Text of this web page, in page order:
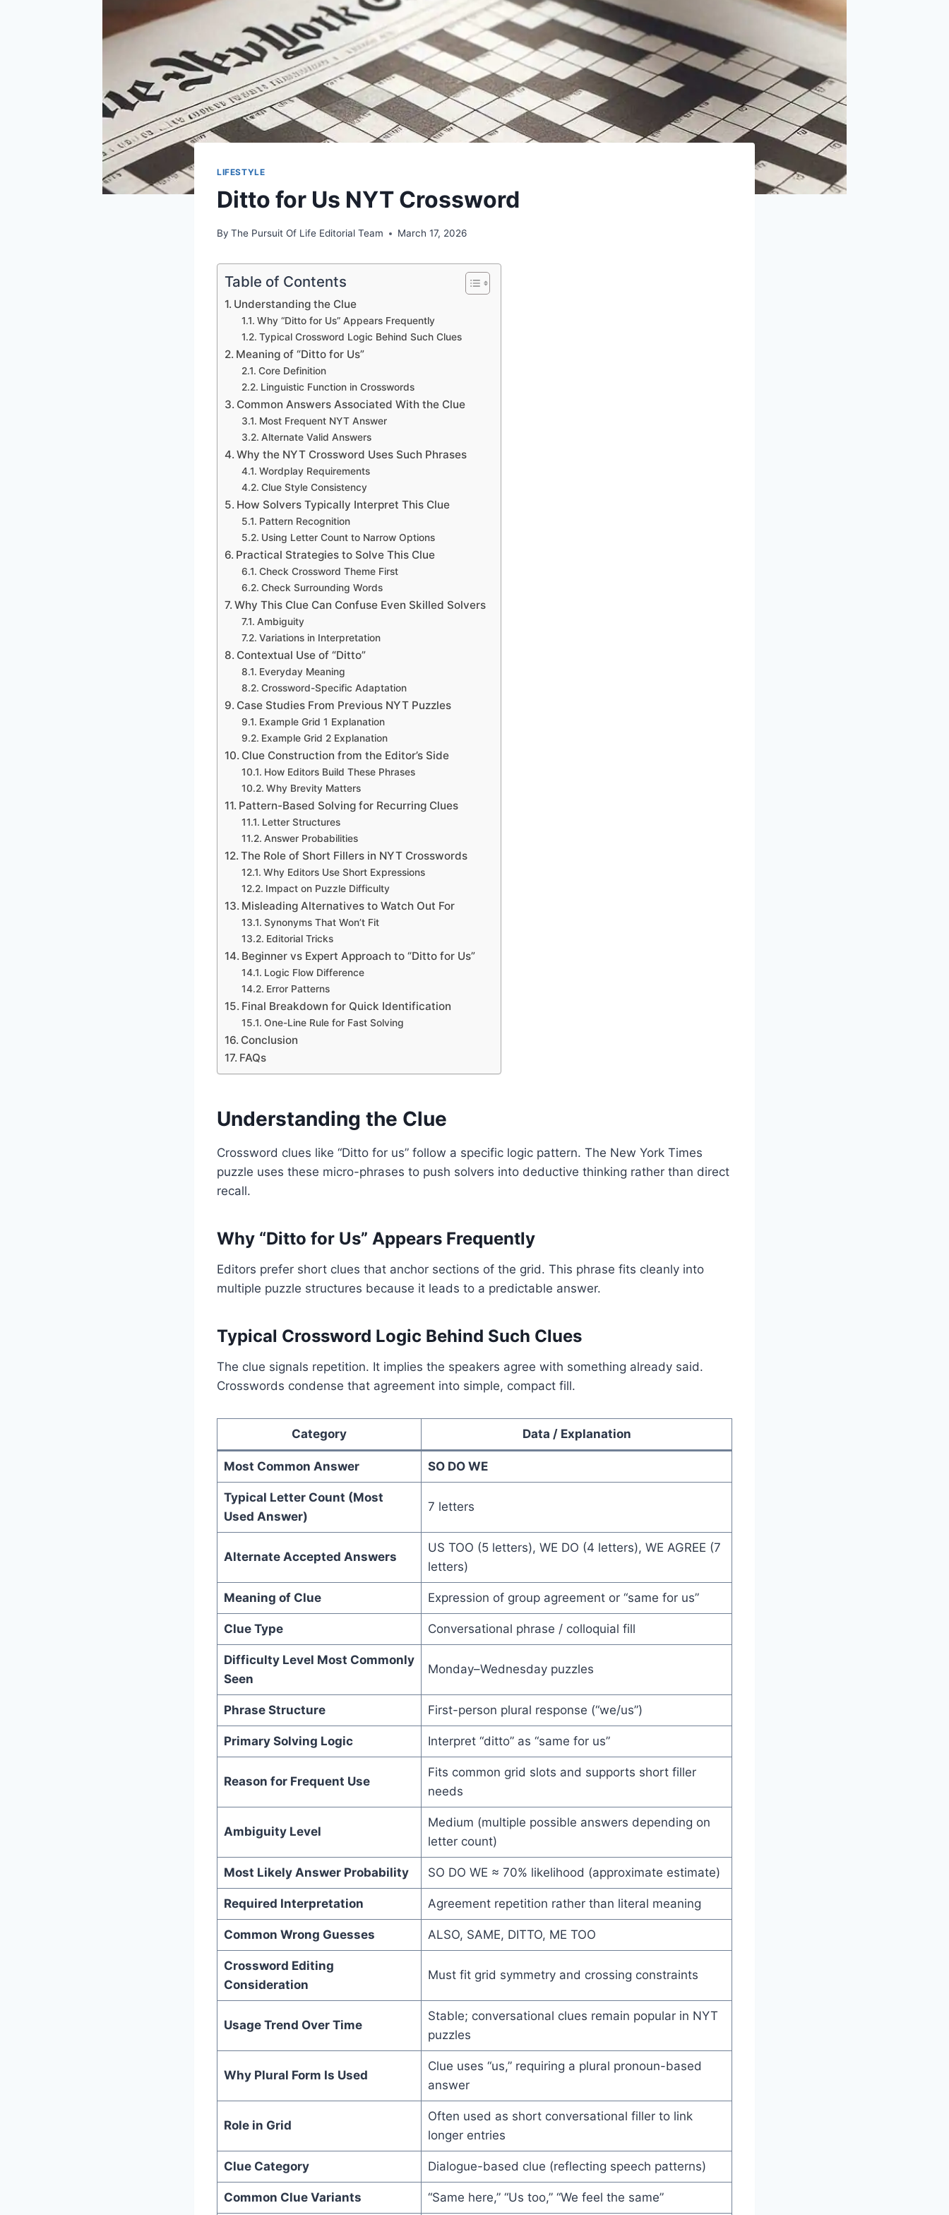
LIFESTYLE
Ditto for Us NYT Crossword
By The Pursuit Of Life Editorial Team March 17, 2026
Table of Contents
Understanding the Clue
Why “Ditto for Us” Appears Frequently
Typical Crossword Logic Behind Such Clues
Meaning of “Ditto for Us”
Core Definition
Linguistic Function in Crosswords
Common Answers Associated With the Clue
Most Frequent NYT Answer
Alternate Valid Answers
Why the NYT Crossword Uses Such Phrases
Wordplay Requirements
Clue Style Consistency
How Solvers Typically Interpret This Clue
Pattern Recognition
Using Letter Count to Narrow Options
Practical Strategies to Solve This Clue
Check Crossword Theme First
Check Surrounding Words
Why This Clue Can Confuse Even Skilled Solvers
Ambiguity
Variations in Interpretation
Contextual Use of “Ditto”
Everyday Meaning
Crossword-Specific Adaptation
Case Studies From Previous NYT Puzzles
Example Grid 1 Explanation
Example Grid 2 Explanation
Clue Construction from the Editor’s Side
How Editors Build These Phrases
Why Brevity Matters
Pattern-Based Solving for Recurring Clues
Letter Structures
Answer Probabilities
The Role of Short Fillers in NYT Crosswords
Why Editors Use Short Expressions
Impact on Puzzle Difficulty
Misleading Alternatives to Watch Out For
Synonyms That Won’t Fit
Editorial Tricks
Beginner vs Expert Approach to “Ditto for Us”
Logic Flow Difference
Error Patterns
Final Breakdown for Quick Identification
One-Line Rule for Fast Solving
Conclusion
FAQs
Understanding the Clue
Crossword clues like “Ditto for us” follow a specific logic pattern. The New York Times
puzzle uses these micro-phrases to push solvers into deductive thinking rather than direct
recall.
Why “Ditto for Us” Appears Frequently
Editors prefer short clues that anchor sections of the grid. This phrase fits cleanly into
multiple puzzle structures because it leads to a predictable answer.
Typical Crossword Logic Behind Such Clues
The clue signals repetition. It implies the speakers agree with something already said.
Crosswords condense that agreement into simple, compact fill.
Category Data / Explanation
Most Common Answer SO DO WE
Typical Letter Count (Most
Used Answer)
7 letters
Alternate Accepted Answers
US TOO (5 letters), WE DO (4 letters), WE AGREE (7
letters)
Meaning of Clue Expression of group agreement or “same for us”
Clue Type Conversational phrase / colloquial fill
Difficulty Level Most Commonly
Seen
Monday–Wednesday puzzles
Phrase Structure First-person plural response (“we/us”)
Primary Solving Logic Interpret “ditto” as “same for us”
Reason for Frequent Use
Fits common grid slots and supports short filler
needs
Ambiguity Level
Medium (multiple possible answers depending on
letter count)
Most Likely Answer Probability SO DO WE ≈ 70% likelihood (approximate estimate)
Required Interpretation Agreement repetition rather than literal meaning
Common Wrong Guesses ALSO, SAME, DITTO, ME TOO
Crossword Editing
Consideration
Must fit grid symmetry and crossing constraints
Usage Trend Over Time
Stable; conversational clues remain popular in NYT
puzzles
Why Plural Form Is Used
Clue uses “us,” requiring a plural pronoun-based
answer
Role in Grid
Often used as short conversational filler to link
longer entries
Clue Category Dialogue-based clue (reflecting speech patterns)
Common Clue Variants “Same here,” “Us too,” “We feel the same”